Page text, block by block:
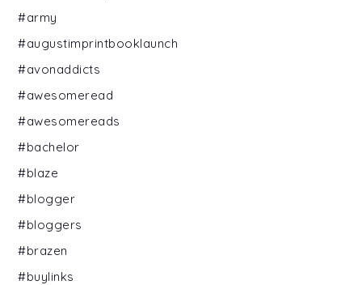
#army
#augustimprintbooklaunch
#avonaddicts
#awesomeread
#awesomereads
#bachelor
#blaze
#blogger
#bloggers
#brazen
#buylinks